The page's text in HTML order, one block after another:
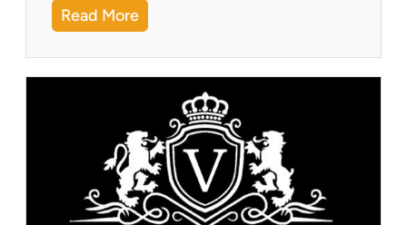
Read More:
V
i
n
g
e
U
p
d